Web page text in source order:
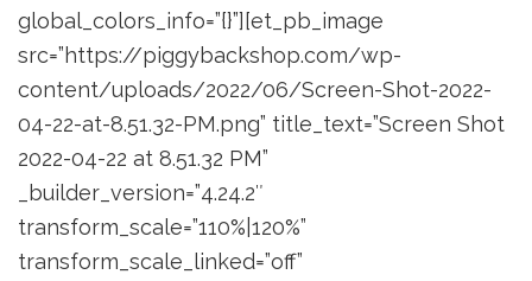
global_colors_info=”{}”][et_pb_image
src=”https://piggybackshop.com/wp-
content/uploads/2022/06/Screen-Shot-2022-
04-22-at-8.51.32-PM.png” title_text=”Screen Shot
2022-04-22 at 8.51.32 PM”
_builder_version=”4.24.2″
transform_scale=”110%|120%”
transform_scale_linked=”off”